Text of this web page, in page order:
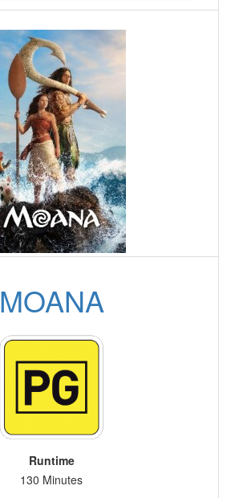
MOANA
Runtime
130 Minutes